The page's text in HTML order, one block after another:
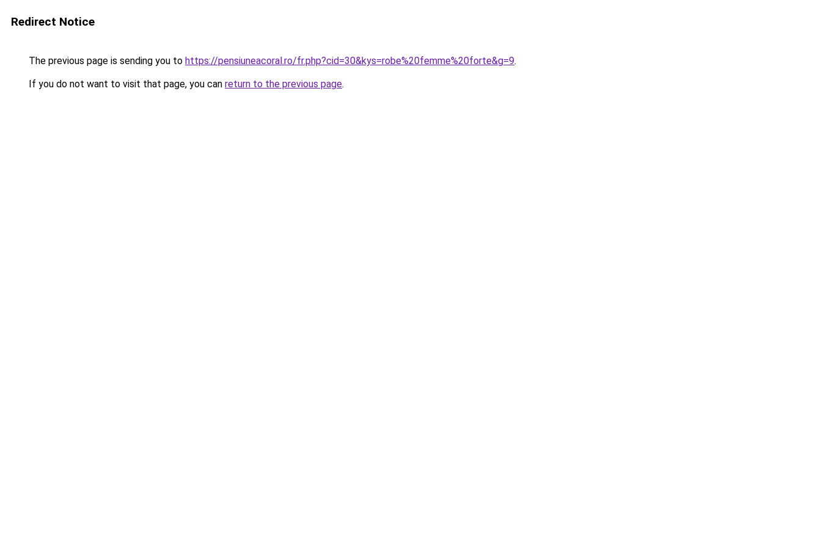
Redirect Notice
The previous page is sending you to https://pensiuneacoral.ro/fr.php?cid=30&kys=robe%20femme%20forte&g=9.
If you do not want to visit that page, you can return to the previous page.